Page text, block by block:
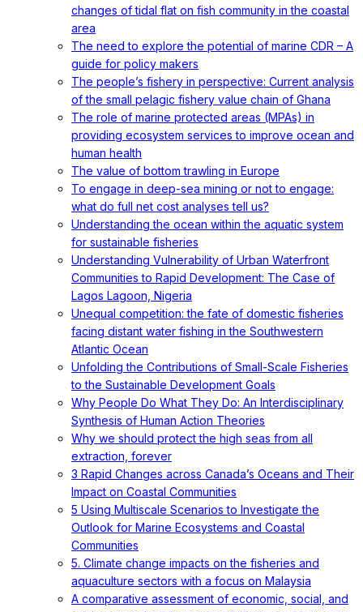
changes of tidal flat on fish community in the coastal
area
The need to explore the potential of marine CDR – A
guide for policy makers
The people’s fishery in perspective: Current analysis
of the small pelagic fishery value chain of Ghana
The role of marine protected areas (MPAs) in
providing ecosystem services to improve ocean and
human health
The value of bottom trawling in Europe
To engage in deep-sea mining or not to engage:
what do full net cost analyses tell us?
Understanding the ocean within the aquatic system
for sustainable fisheries
Understanding Vulnerability of Urban Waterfront
Communities to Rapid Development: The Case of
Lagos Lagoon, Nigeria
Unequal competition: the fate of domestic fisheries
facing distant water fishing in the Southwestern
Atlantic Ocean
Unfolding the Contributions of Small-Scale Fisheries
to the Sustainable Development Goals
Why People Do What They Do: An Interdisciplinary
Synthesis of Human Action Theories
Why we should protect the high seas from all
extraction, forever
3 Rapid Changes across Canada’s Oceans and Their
Impact on Coastal Communities
5 Using Multiscale Scenarios to Investigate the
Outlook for Marine Ecosystems and Coastal
Communities
5. Climate change impacts on the fisheries and
aquaculture sectors with a focus on Malaysia
A comparative assessment of economic, social, and